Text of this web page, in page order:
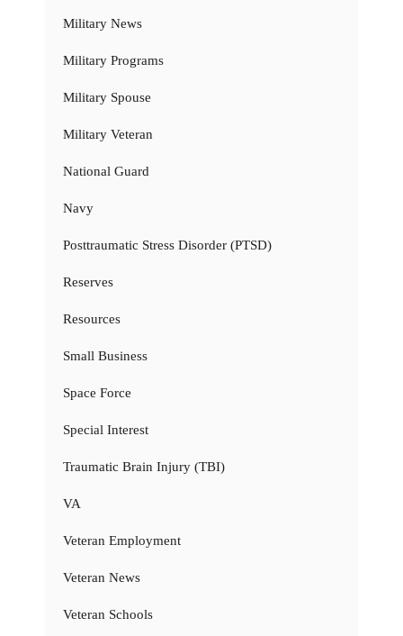
Military News
Military Programs
Military Spouse
Military Veteran
National Guard
Navy
Posttraumatic Stress Disorder (PTSD)
Reserves
Resources
Small Business
Space Force
Special Interest
Traumatic Brain Injury (TBI)
VA
Veteran Employment
Veteran News
Veteran Schools